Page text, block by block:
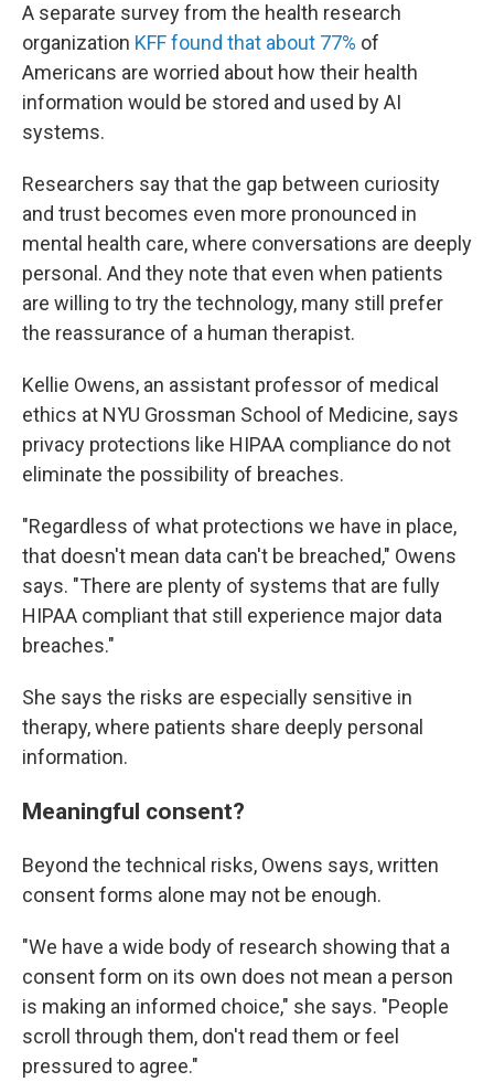
A separate survey from the health research
organization KFF found that about 77% of
Americans are worried about how their health
information would be stored and used by AI
systems.
Researchers say that the gap between curiosity
and trust becomes even more pronounced in
mental health care, where conversations are deeply
personal. And they note that even when patients
are willing to try the technology, many still prefer
the reassurance of a human therapist.
Kellie Owens, an assistant professor of medical
ethics at NYU Grossman School of Medicine, says
privacy protections like HIPAA compliance do not
eliminate the possibility of breaches.
"Regardless of what protections we have in place,
that doesn't mean data can't be breached," Owens
says. "There are plenty of systems that are fully
HIPAA compliant that still experience major data
breaches."
She says the risks are especially sensitive in
therapy, where patients share deeply personal
information.
Meaningful consent?
Beyond the technical risks, Owens says, written
consent forms alone may not be enough.
"We have a wide body of research showing that a
consent form on its own does not mean a person
is making an informed choice," she says. "People
scroll through them, don't read them or feel
pressured to agree."